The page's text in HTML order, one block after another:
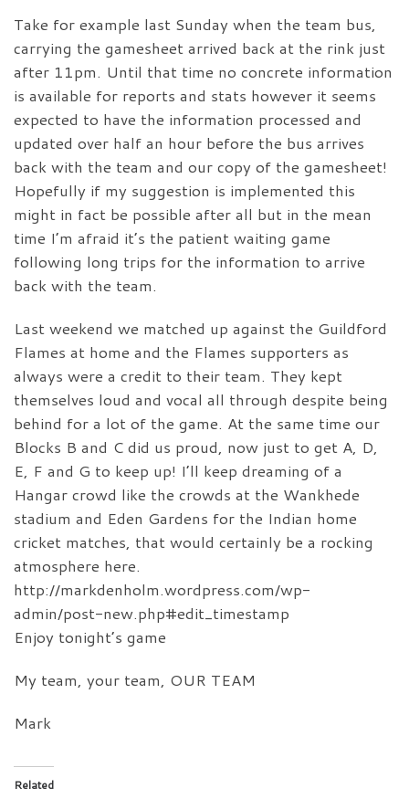
Take for example last Sunday when the team bus,
carrying the gamesheet arrived back at the rink just
after 11pm. Until that time no concrete information
is available for reports and stats however it seems
expected to have the information processed and
updated over half an hour before the bus arrives
back with the team and our copy of the gamesheet!
Hopefully if my suggestion is implemented this
might in fact be possible after all but in the mean
time I’m afraid it’s the patient waiting game
following long trips for the information to arrive
back with the team.
Last weekend we matched up against the Guildford
Flames at home and the Flames supporters as
always were a credit to their team. They kept
themselves loud and vocal all through despite being
behind for a lot of the game. At the same time our
Blocks B and C did us proud, now just to get A, D,
E, F and G to keep up! I’ll keep dreaming of a
Hangar crowd like the crowds at the Wankhede
stadium and Eden Gardens for the Indian home
cricket matches, that would certainly be a rocking
atmosphere here.
http://markdenholm.wordpress.com/wp-
admin/post-new.php#edit_timestamp
Enjoy tonight’s game
My team, your team, OUR TEAM
Mark
Related